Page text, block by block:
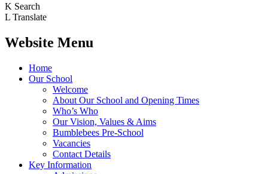
K Search
L Translate
Website Menu
Home
Our School
Welcome
About Our School and Opening Times
Who’s Who
Our Vision, Values & Aims
Bumblebees Pre-School
Vacancies
Contact Details
Key Information